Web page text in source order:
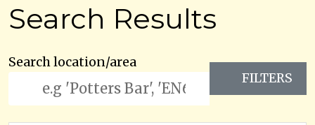
Search Results
Search location/area
FILTERS